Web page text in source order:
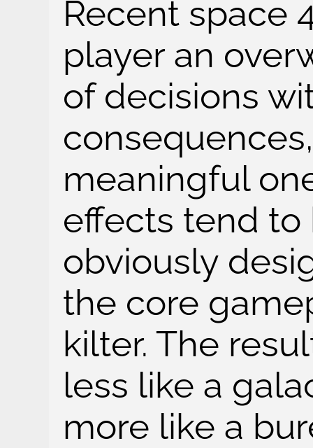
Recent space
player an
of decisions
meaningful
effects tend to
obviously
the core
kilter. The
less like a
more like a